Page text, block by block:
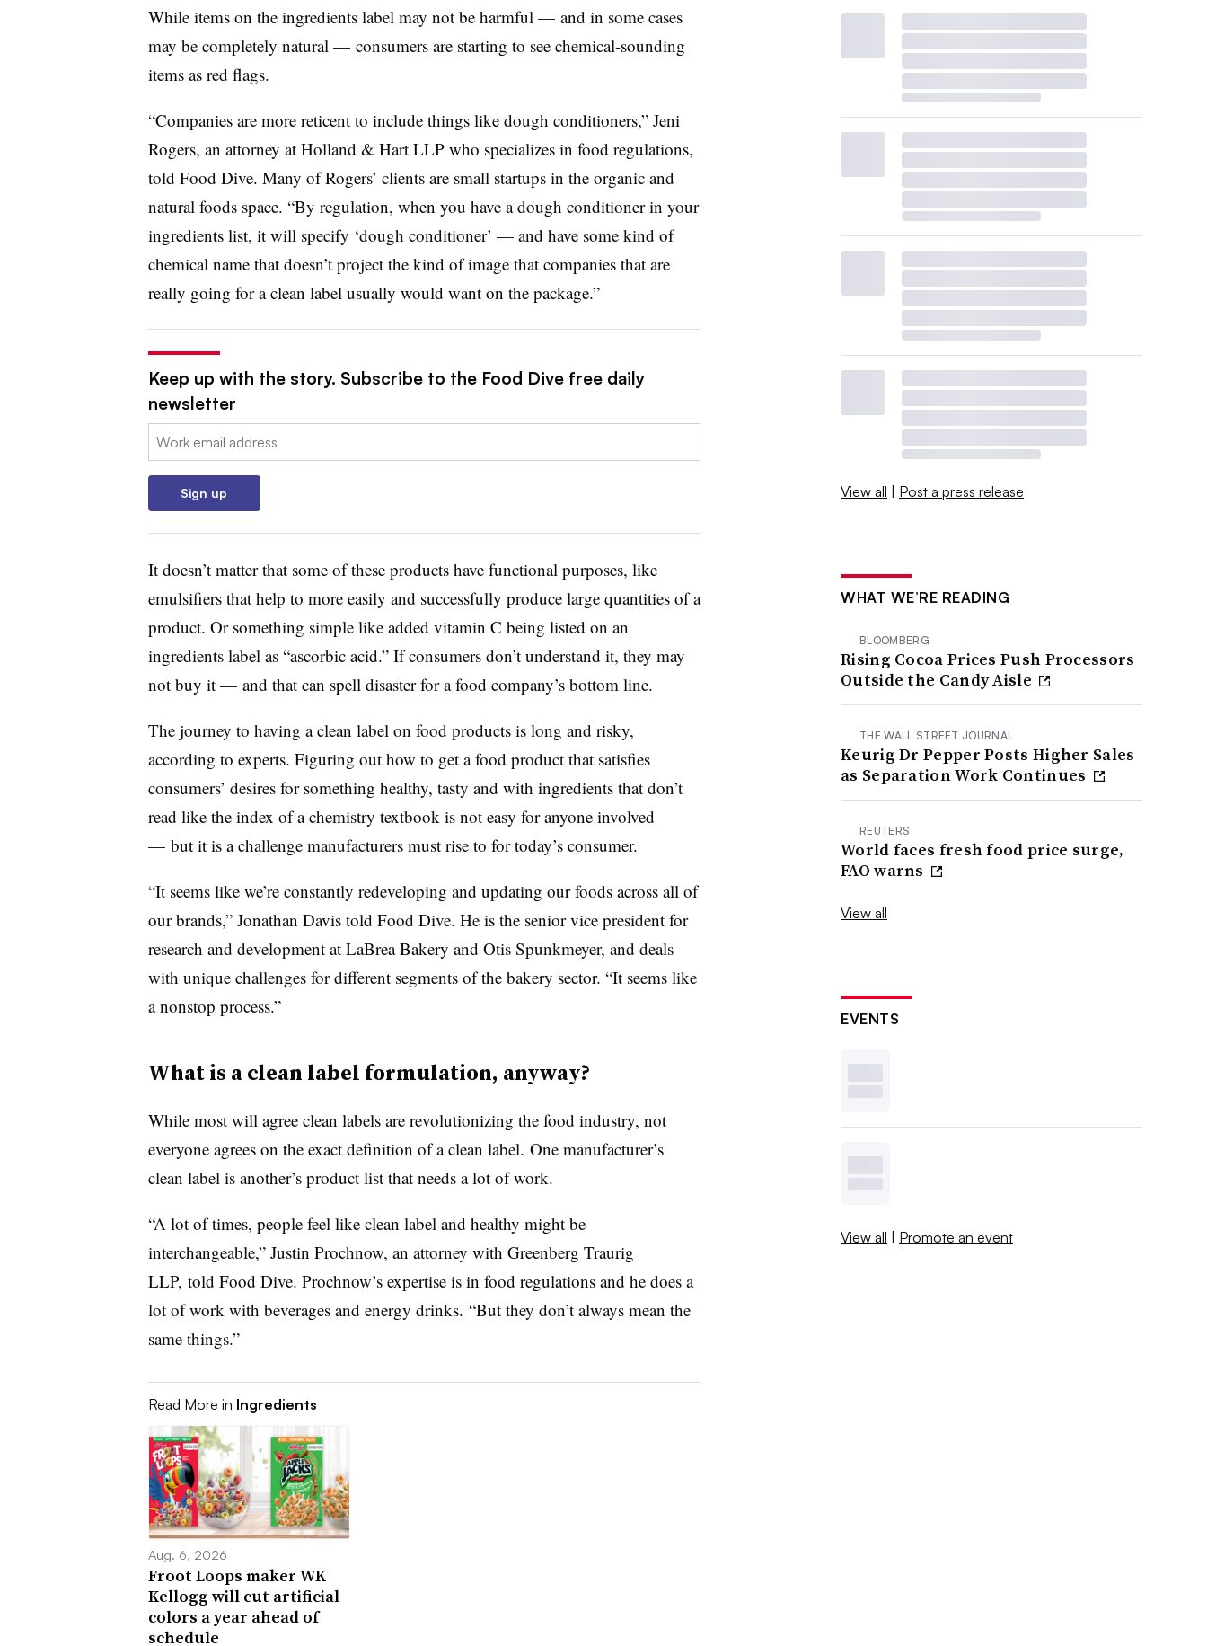
While items on the ingredients label may not be harmful — and in some cases
may be completely natural — consumers are starting to see chemical-sounding
items as red flags.
“Companies are more reticent to include things like dough conditioners,” Jeni
Rogers, an attorney at Holland & Hart LLP who specializes in food regulations,
told Food Dive. Many of Rogers’ clients are small startups in the organic and
natural foods space. “By regulation, when you have a dough conditioner in your
ingredients list, it will specify ‘dough conditioner’ — and have some kind of
chemical name that doesn’t project the kind of image that companies that are
really going for a clean label usually would want on the package.”
Keep up with the story. Subscribe to the Food Dive free daily
newsletter
Email:
Sign up
It doesn’t matter that some of these products have functional purposes, like
emulsifiers that help to more easily and successfully produce large quantities of a
product. Or something simple like added vitamin C being listed on an
ingredients label as “ascorbic acid.” If consumers don’t understand it, they may
not buy it — and that can spell disaster for a food company’s bottom line.
The journey to having a clean label on food products is long and risky,
according to experts. Figuring out how to get a food product that satisfies
consumers’ desires for something healthy, tasty and with ingredients that don’t
read like the index of a chemistry textbook is not easy for anyone involved
— but it is a challenge manufacturers must rise to for today’s consumer.
“It seems like we’re constantly redeveloping and updating our foods across all of
our brands,” Jonathan Davis told Food Dive. He is the senior vice president for
research and development at LaBrea Bakery and Otis Spunkmeyer, and deals
with unique challenges for different segments of the bakery sector. “It seems like
a nonstop process.”
What is a clean label formulation, anyway?
While most will agree clean labels are revolutionizing the food industry, not
everyone agrees on the exact definition of a clean label. One manufacturer’s
clean label is another’s product list that needs a lot of work.
“A lot of times, people feel like clean label and healthy might be
interchangeable,” Justin Prochnow, an attorney with Greenberg Traurig
LLP, told Food Dive. Prochnow’s expertise is in food regulations and he does a
lot of work with beverages and energy drinks. “But they don’t always mean the
same things.”
Read More in Ingredients
Aug. 6, 2026
Froot Loops maker WK
Kellogg will cut artificial
colors a year ahead of
schedule
View all | Post a press release
WHAT WE’RE READING
BLOOMBERG
Rising Cocoa Prices Push Processors
Outside the Candy Aisle
THE WALL STREET JOURNAL
Keurig Dr Pepper Posts Higher Sales
as Separation Work Continues
REUTERS
World faces fresh food price surge,
FAO warns
View all
EVENTS
View all | Promote an event